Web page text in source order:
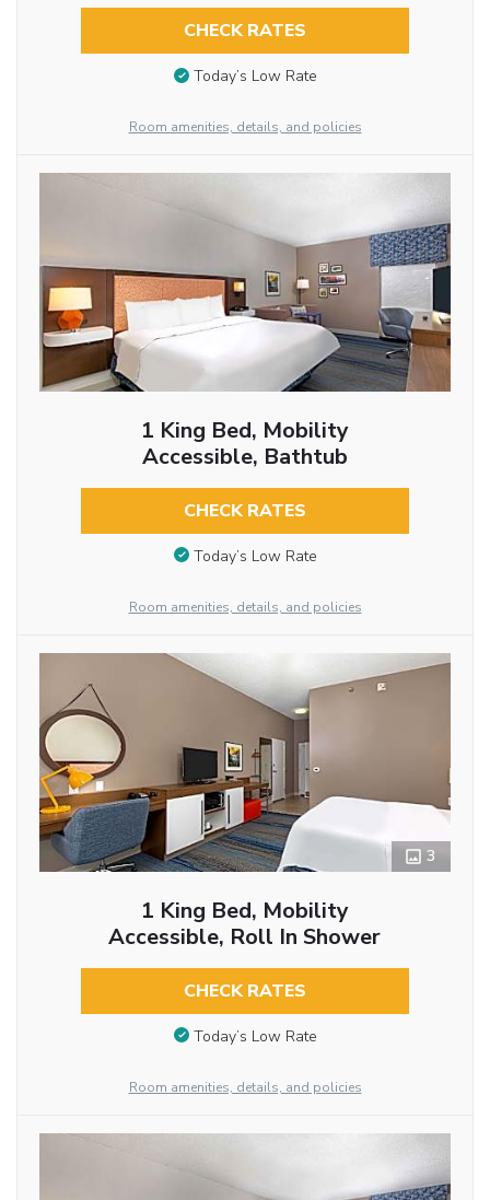
CHECK RATES
Today’s Low Rate
Room amenities, details, and policies
1 King Bed, Mobility
Accessible, Bathtub
CHECK RATES
Today’s Low Rate
Room amenities, details, and policies
3
1 King Bed, Mobility
Accessible, Roll In Shower
CHECK RATES
Today’s Low Rate
Room amenities, details, and policies